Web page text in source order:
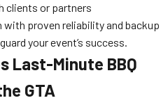
clients or partners
with proven reliability and backup
your event’s success.
Last-Minute BBQ
GTA